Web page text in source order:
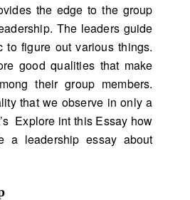
the edge to the group
The leaders guide
figure out various things.
good qualities that make
their group members.
that we observe in only a
Explore int this Essay how
a leadership essay about